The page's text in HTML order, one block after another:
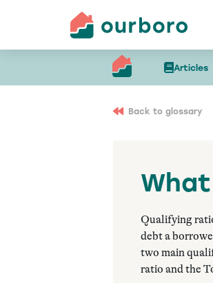
Articles
Back to glossary
Qualifying
debt a
two main
ratio and the